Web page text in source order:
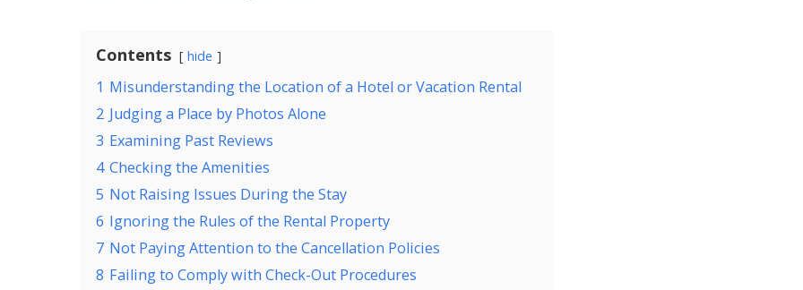
Contents hide
1 Misunderstanding the Location of a Hotel or Vacation Rental
2 Judging a Place by Photos Alone
3 Examining Past Reviews
4 Checking the Amenities
5 Not Raising Issues During the Stay
6 Ignoring the Rules of the Rental Property
7 Not Paying Attention to the Cancellation Policies
8 Failing to Comply with Check-Out Procedures